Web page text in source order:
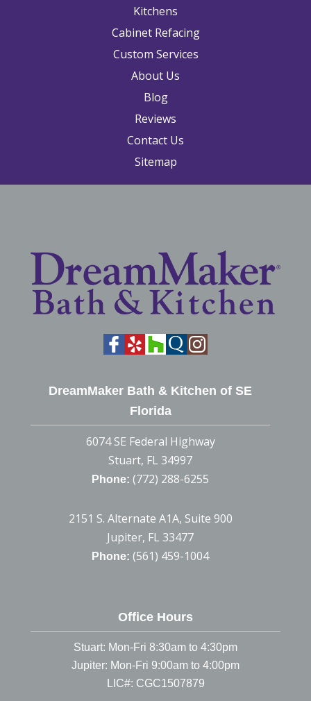
Kitchens
Cabinet Refacing
Custom Services
About Us
Blog
Reviews
Contact Us
Sitemap
DreamMaker Bath & Kitchen of SE
Florida
6074 SE Federal Highway
Stuart, FL 34997
Phone: (772) 288-6255
2151 S. Alternate A1A, Suite 900
Jupiter, FL 33477
Phone: (561) 459-1004
Office Hours
Stuart: Mon-Fri 8:30am to 4:30pm
Jupiter: Mon-Fri 9:00am to 4:00pm
LIC#: CGC1507879